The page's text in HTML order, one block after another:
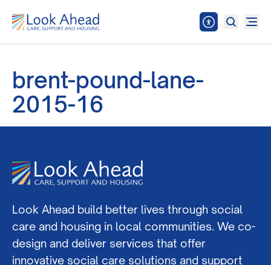
brent-pound-lane-
2015-16
Look Ahead build better lives through social
care and housing in local communities. We co-
design and deliver services that offer
innovative social care solutions and support